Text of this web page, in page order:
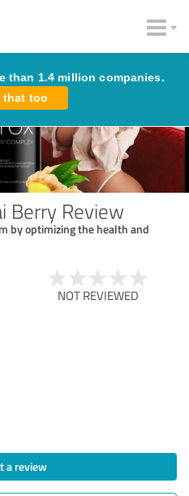
than 1.4 million companies.
that too
Berry Review
by optimizing the health and
NOT REVIEWED
a review